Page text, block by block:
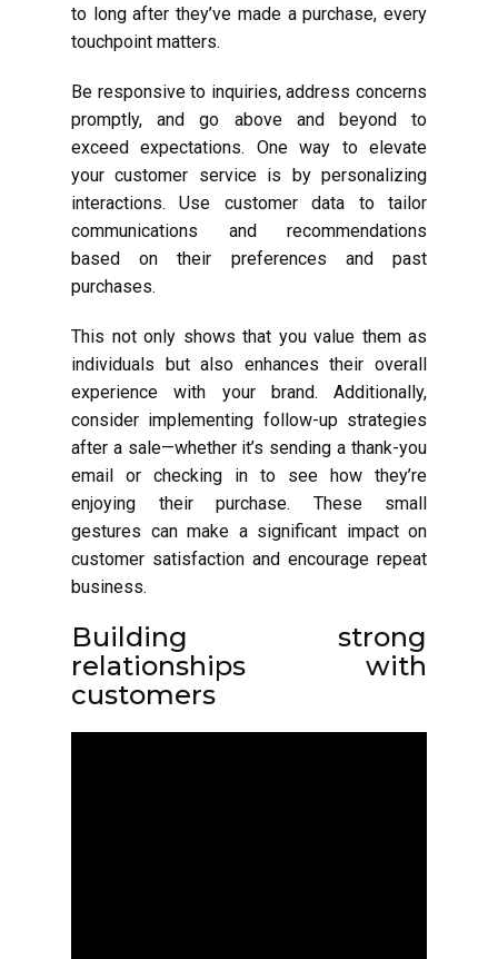
to long after they’ve made a purchase, every
touchpoint matters.
Be responsive to inquiries, address concerns
promptly, and go above and beyond to
exceed expectations. One way to elevate
your customer service is by personalizing
interactions. Use customer data to tailor
communications and recommendations
based on their preferences and past
purchases.
This not only shows that you value them as
individuals but also enhances their overall
experience with your brand. Additionally,
consider implementing follow-up strategies
after a sale—whether it’s sending a thank-you
email or checking in to see how they’re
enjoying their purchase. These small
gestures can make a significant impact on
customer satisfaction and encourage repeat
business.
Building strong
relationships with
customers